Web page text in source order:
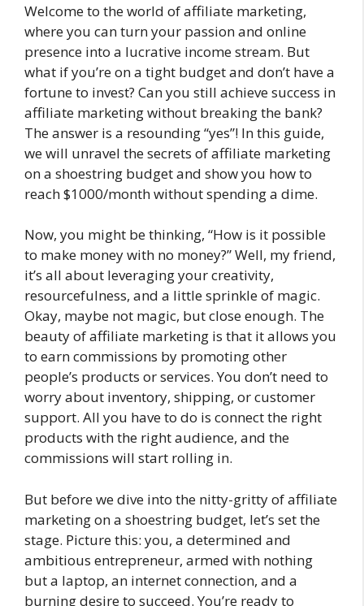
Welcome to the world of affiliate marketing,
where you can turn your passion and online
presence into a lucrative income stream. But
what if you’re on a tight budget and don’t have a
fortune to invest? Can you still achieve success in
affiliate marketing without breaking the bank?
The answer is a resounding “yes”! In this guide,
we will unravel the secrets of affiliate marketing
on a shoestring budget and show you how to
reach $1000/month without spending a dime.
Now, you might be thinking, “How is it possible
to make money with no money?” Well, my friend,
it’s all about leveraging your creativity,
resourcefulness, and a little sprinkle of magic.
Okay, maybe not magic, but close enough. The
beauty of affiliate marketing is that it allows you
to earn commissions by promoting other
people’s products or services. You don’t need to
worry about inventory, shipping, or customer
support. All you have to do is connect the right
products with the right audience, and the
commissions will start rolling in.
But before we dive into the nitty-gritty of affiliate
marketing on a shoestring budget, let’s set the
stage. Picture this: you, a determined and
ambitious entrepreneur, armed with nothing
but a laptop, an internet connection, and a
burning desire to succeed. You’re ready to